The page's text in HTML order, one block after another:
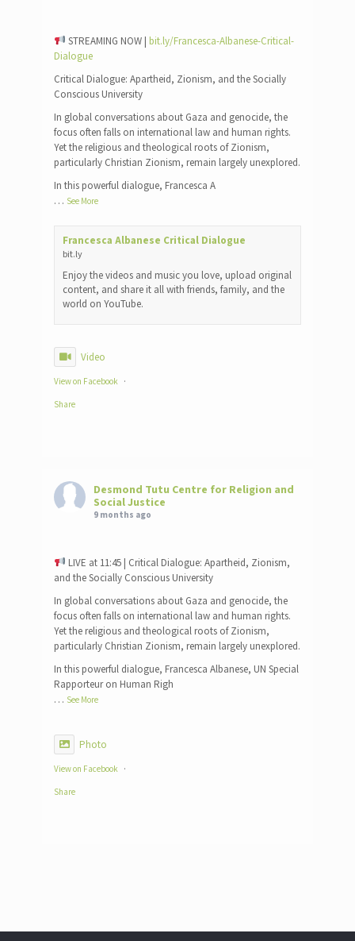
STREAMING NOW | bit.ly/Francesca-Albanese-Critical-
Dialogue
Critical Dialogue: Apartheid, Zionism, and the Socially
Conscious University
In global conversations about Gaza and genocide, the
focus often falls on international law and human rights.
Yet the religious and theological roots of Zionism,
particularly Christian Zionism, remain largely unexplored.
In this powerful dialogue, Francesca A
… See More
Francesca Albanese Critical Dialogue
bit.ly
Enjoy the videos and music you love, upload original
content, and share it all with friends, family, and the
world on YouTube.
Video
View on Facebook ·
Share
Desmond Tutu Centre for Religion and
Social Justice
9 months ago
LIVE at 11:45 | Critical Dialogue: Apartheid, Zionism,
and the Socially Conscious University
In global conversations about Gaza and genocide, the
focus often falls on international law and human rights.
Yet the religious and theological roots of Zionism,
particularly Christian Zionism, remain largely unexplored.
In this powerful dialogue, Francesca Albanese, UN Special
Rapporteur on Human Righ
… See More
Photo
View on Facebook ·
Share